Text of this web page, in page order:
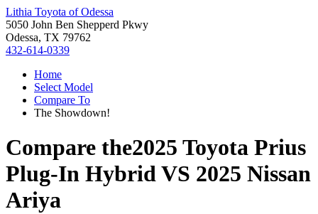
Lithia Toyota of Odessa
5050 John Ben Shepperd Pkwy
Odessa, TX 79762
432-614-0339
Home
Select Model
Compare To
The Showdown!
Compare the2025 Toyota Prius
Plug-In HybridVS 2025 Nissan
Ariya